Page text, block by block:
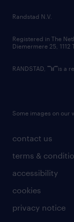
country websites
contact us
terms &
accessibility
cookies
privacy notice
Randstad N.V.
Registered in The
Diemermere 25, 1112
RANDSTAD, is a
Some images on our